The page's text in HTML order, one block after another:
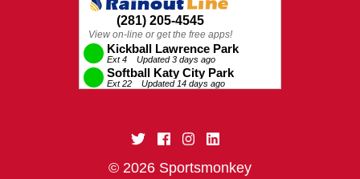
© 2026 Sportsmonkey